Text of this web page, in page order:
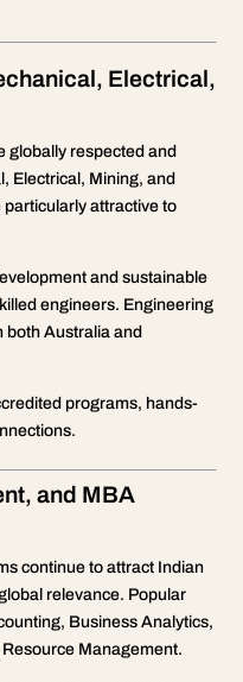
Electrical,
globally respected and
Electrical, Mining, and
attractive to
and sustainable
engineers. Engineering
both Australia and
programs, hands-
and MBA
continue to attract Indian
relevance. Popular
Business Analytics,
Management.